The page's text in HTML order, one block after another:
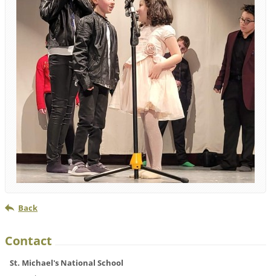
Back
Contact
St. Michael's National School